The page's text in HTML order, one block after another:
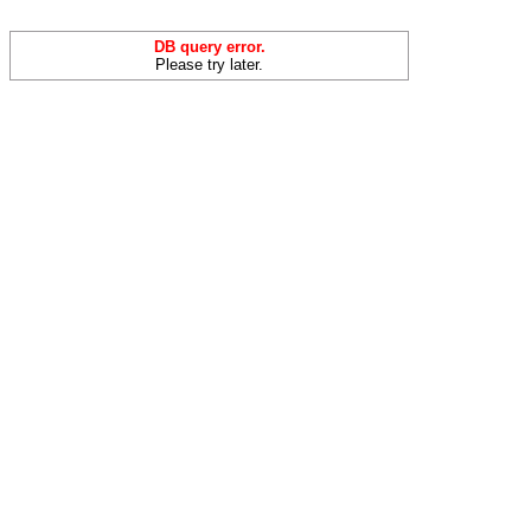
DB query error.
Please try later.